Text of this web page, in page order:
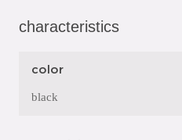
characteristics
color
black